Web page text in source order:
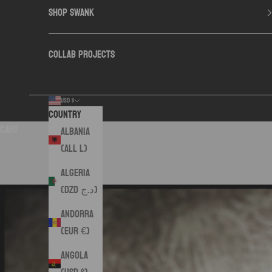
SHOP SWANK
COLLAB PROJECTS
USD $
Country
Albania
(ALL L)
Algeria
(DZD د.ج)
Andorra
(EUR €)
Angola